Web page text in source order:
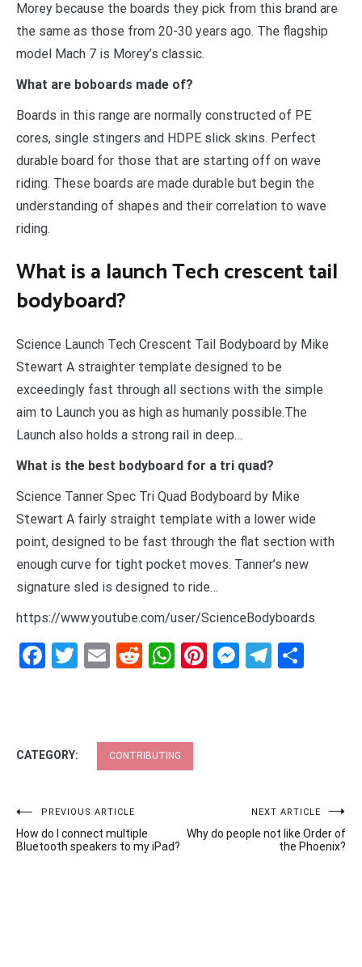
Morey because the boards they pick from this brand are
the same as those from 20-30 years ago. The flagship
model Mach 7 is Morey’s classic.
What are boboards made of?
Boards in this range are normally constructed of PE
cores, single stingers and HDPE slick skins. Perfect
durable board for those that are starting off on wave
riding. These boards are made durable but begin the
understanding of shapes and their correlation to wave
riding.
What is a launch Tech crescent tail
bodyboard?
Science Launch Tech Crescent Tail Bodyboard by Mike
Stewart A straighter template designed to be
exceedingly fast through all sections with the simple
aim to Launch you as high as humanly possible.The
Launch also holds a strong rail in deep…
What is the best bodyboard for a tri quad?
Science Tanner Spec Tri Quad Bodyboard by Mike
Stewart A fairly straight template with a lower wide
point, designed to be fast through the flat section with
enough curve for tight pocket moves. Tanner’s new
signature sled is designed to ride…
https://www.youtube.com/user/ScienceBodyboards
Facebook
Twitter
EmailRedditWhatsApp
Pinterest
CATEGORY: CONTRIBUTING
Post
navigation
PREVIOUS ARTICLE
How do I connect multiple
Bluetooth speakers to my iPad?
NEXT ARTICLE
Why do people not like Order of
the Phoenix?